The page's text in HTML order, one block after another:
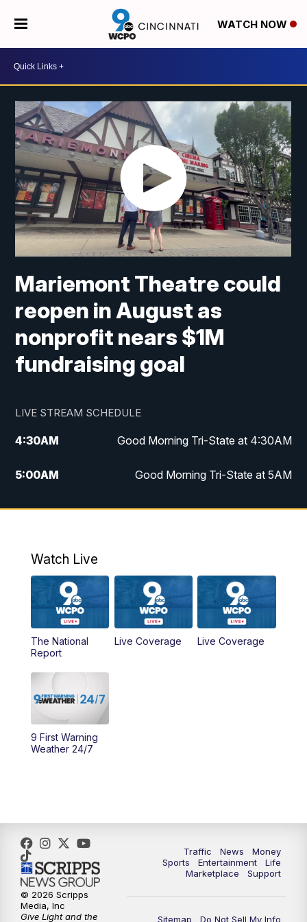
WATCH NOW
Mariemont Theatre could
reopen in August as
nonprofit nears $1M
fundraising goal
LIVE STREAM SCHEDULE
4:30AM Good Morning Tri-State at 4:30AM
5:00AM Good Morning Tri-State at 5AM
6:00AM Good Morning Tri-State at 6AM
8:00AM WCPO 9 Headlines
9:00AM WCPO 9 Headlines
10:00AM Cincy Lifestyle
AM
AM
12:00PM
3:00PM WCPO 9 Don't Waste Your Money
3:30PM
Watch Live
The National
Report
Live Coverage Live Coverage
9 First Warning
Weather 24/7
Traffic News
Money
Sports
Entertainment
Life
Marketplace
Support
Sitemap Do Not Sell My Info
© 2026 Scripps
Media, Inc
Give Light and the